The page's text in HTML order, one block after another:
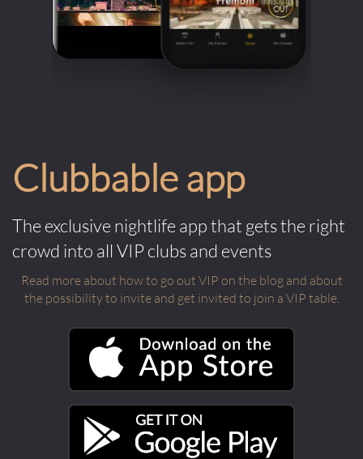
Clubbable app
The exclusive nightlife app that gets the right
crowd into all VIP clubs and events
Read more about how to go out VIP on the blog and about
the possibility to invite and get invited to join a VIP table.